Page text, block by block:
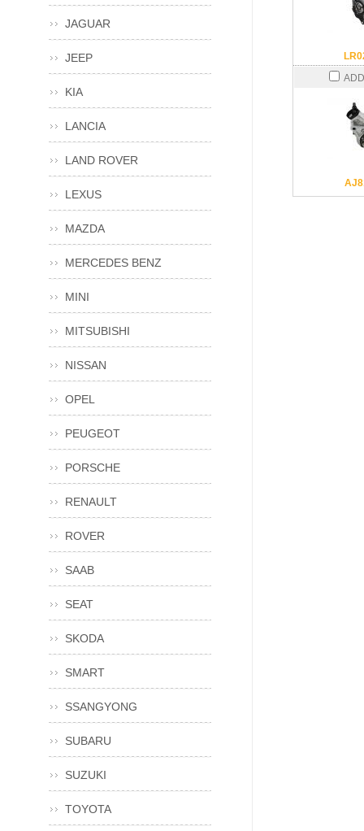
JAGUAR
JEEP
KIA
LANCIA
LAND ROVER
LEXUS
MAZDA
MERCEDES BENZ
MINI
MITSUBISHI
NISSAN
OPEL
PEUGEOT
PORSCHE
RENAULT
ROVER
SAAB
SEAT
SKODA
SMART
SSANGYONG
SUBARU
SUZUKI
TOYOTA